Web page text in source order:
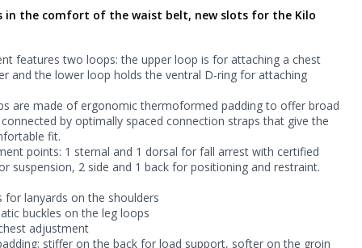
in the comfort of the waist belt, new slots for the Kilo
features two loops: the upper loop is for attaching a chest
and the lower loop holds the ventral D-ring for attaching
are made of ergonomic thermoformed padding to offer broad
by optimally spaced connection straps that give the
fit.
points: 1 sternal and 1 dorsal for fall arrest with certified
suspension, 2 side and 1 back for positioning and restraint.
lanyards on the shoulders
buckles on the leg loops
adjustment
stiffer on the back for load support, softer on the groin